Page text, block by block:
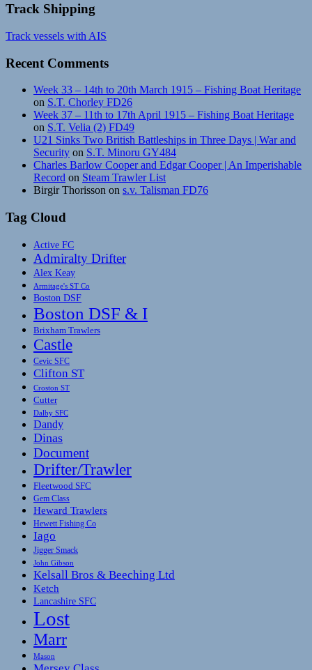
Track Shipping
Track vessels with AIS
Recent Comments
Week 33 – 14th to 20th March 1915 – Fishing Boat Heritage
on S.T. Chorley FD26
Week 37 – 11th to 17th April 1915 – Fishing Boat Heritage
on S.T. Velia (2) FD49
U21 Sinks Two British Battleships in Three Days | War and
Security on S.T. Minoru GY484
Charles Barlow Cooper and Edgar Cooper | An Imperishable
Record on Steam Trawler List
Birgir Thorisson on s.v. Talisman FD76
Tag Cloud
Active FC
Admiralty Drifter
Alex Keay
Armitage's ST Co
Boston DSF
Boston DSF & I
Brixham Trawlers
Castle
Cevic SFC
Clifton ST
Croston ST
Cutter
Dalby SFC
Dandy
Dinas
Document
Drifter/Trawler
Fleetwood SFC
Gem Class
Heward Trawlers
Hewett Fishing Co
Iago
Jigger Smack
John Gibson
Kelsall Bros & Beeching Ltd
Ketch
Lancashire SFC
Lost
Marr
Mason